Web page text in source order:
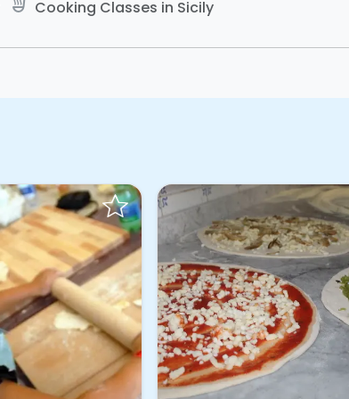
Cooking Classes in Sicily